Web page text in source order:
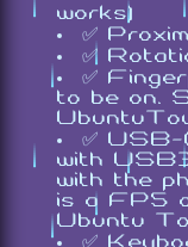
works)
✅
✅
✅
to be on.
✅ USB-
with
with the
is a FP5
Ubuntu
✅